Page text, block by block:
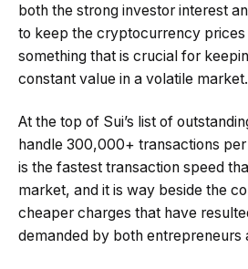
both the strong investor interest
to keep the cryptocurrency prices
something that is crucial for
constant value in a volatile market.
At the top of Sui’s list of
handle 300,000+ transactions
is the fastest transaction speed
market, and it is way beside the
cheaper charges that have
demanded by both entrepreneurs